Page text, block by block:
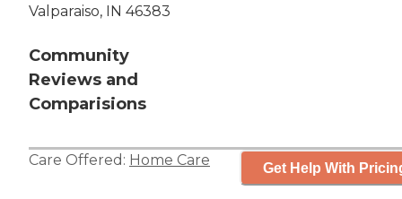
Valparaiso, IN 46383
Community
Reviews and
Comparisions
Care Offered: Home Care Get Help With